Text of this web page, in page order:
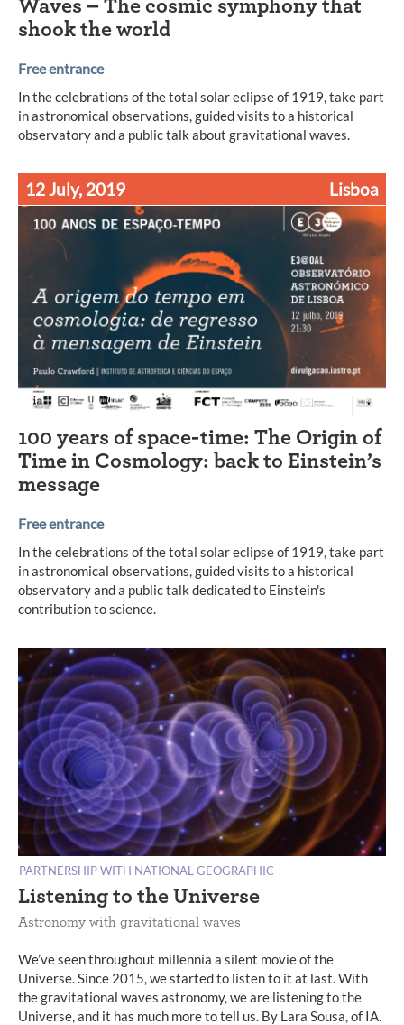
Waves – The cosmic symphony that
shook the world
Free entrance
In the celebrations of the total solar eclipse of 1919, take part
in astronomical observations, guided visits to a historical
observatory and a public talk about gravitational waves.
12 July, 2019 Lisboa
100 years of space-time: The Origin of
Time in Cosmology: back to Einstein’s
message
Free entrance
In the celebrations of the total solar eclipse of 1919, take part
in astronomical observations, guided visits to a historical
observatory and a public talk dedicated to Einstein's
contribution to science.
PARTNERSHIP WITH NATIONAL GEOGRAPHIC
Listening to the Universe
Astronomy with gravitational waves
We’ve seen throughout millennia a silent movie of the
Universe. Since 2015, we started to listen to it at last. With
the gravitational waves astronomy, we are listening to the
Universe, and it has much more to tell us. By Lara Sousa, of IA.